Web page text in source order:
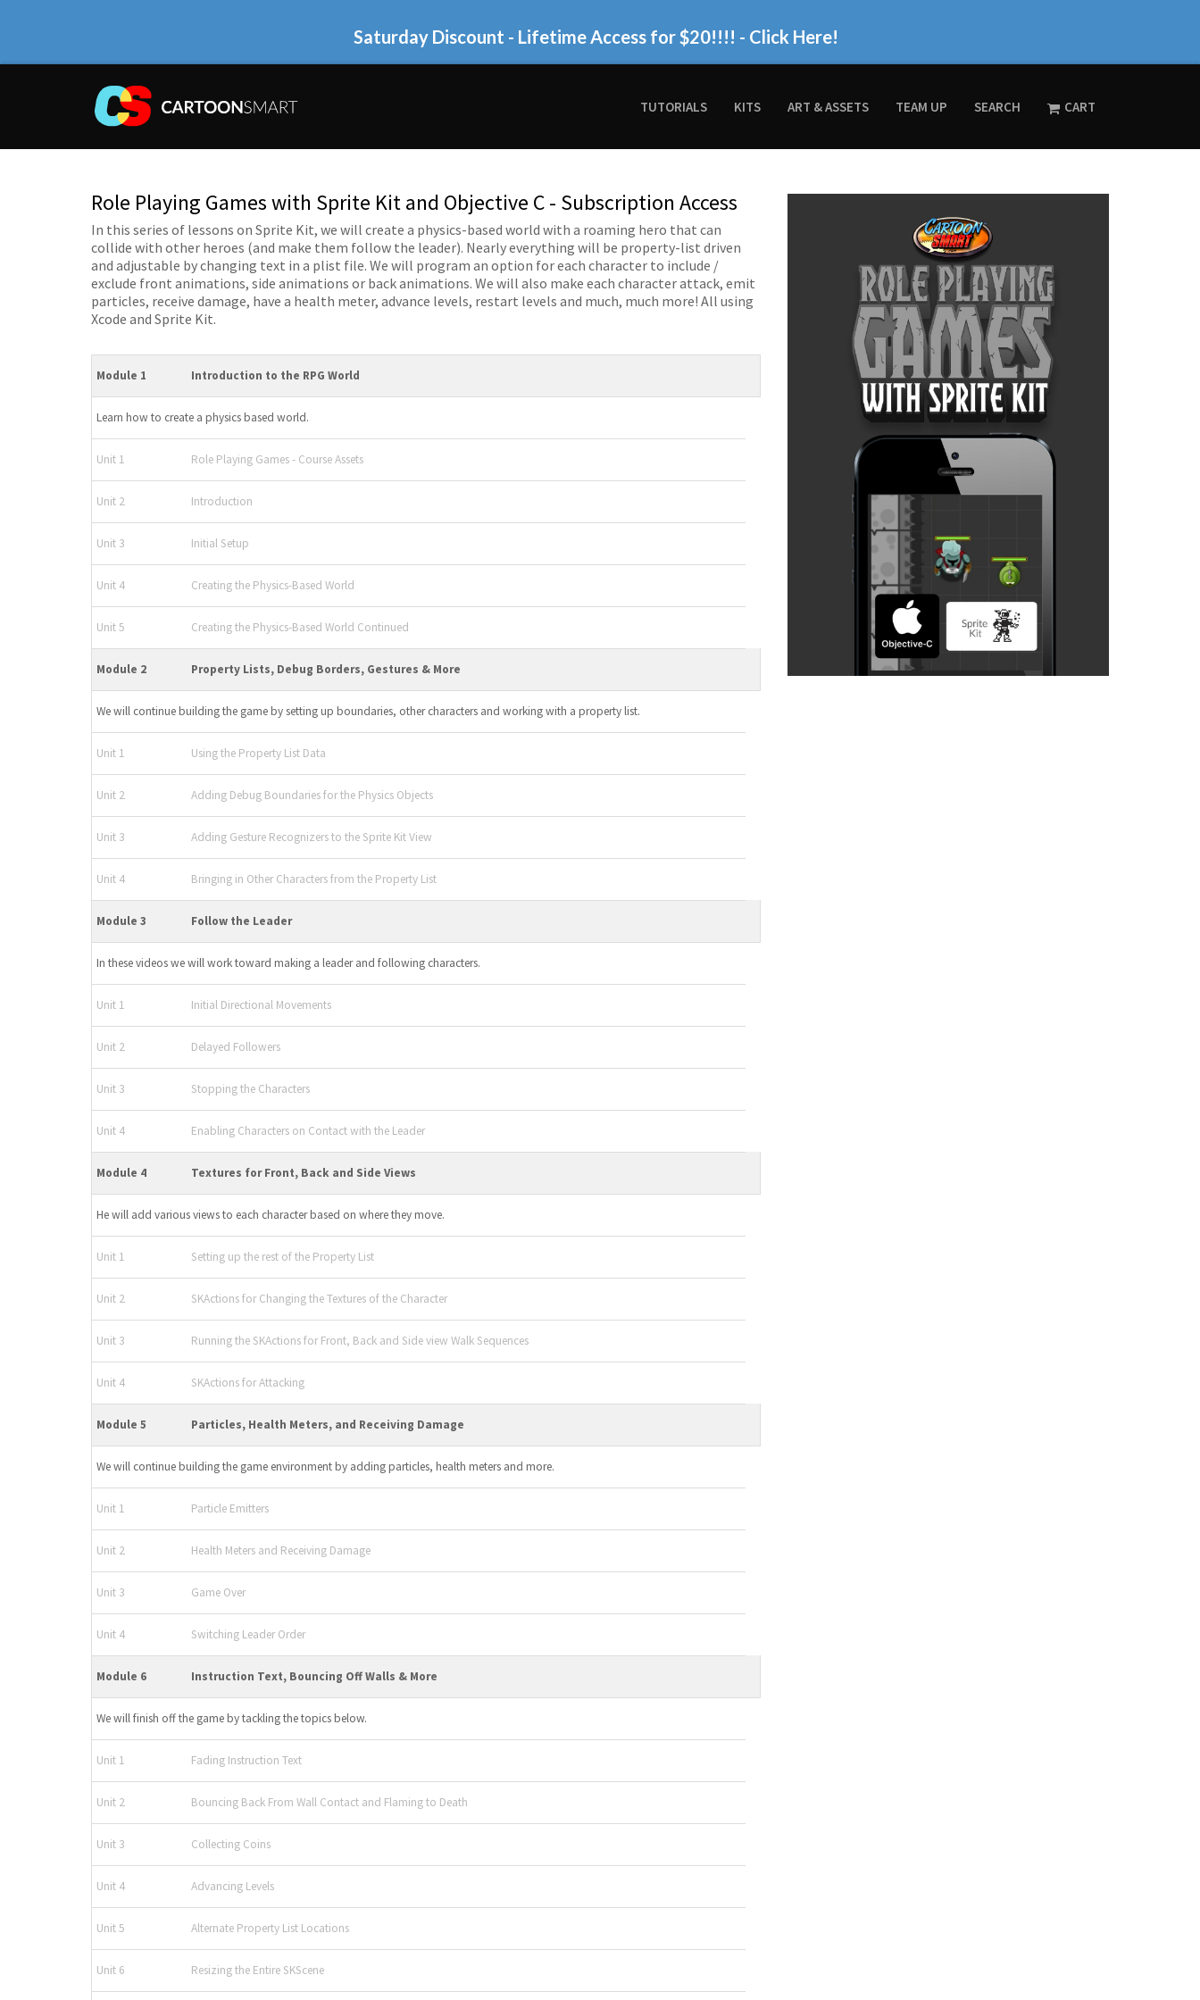
Saturday Discount - Lifetime Access for $20!!!! - Click Here!
TUTORIALS KITS ART & ASSETS TEAM UP SEARCH CART
Role Playing Games with Sprite Kit and Objective C - Subscription Access
In this series of lessons on Sprite Kit, we will create a physics-based world with a roaming hero that can
collide with other heroes (and make them follow the leader). Nearly everything will be property-list driven
and adjustable by changing text in a plist file. We will program an option for each character to include /
exclude front animations, side animations or back animations. We will also make each character attack, emit
particles, receive damage, have a health meter, advance levels, restart levels and much, much more! All using
Xcode and Sprite Kit.
Module 1 Introduction to the RPG World
Learn how to create a physics based world.
Unit 1 Role Playing Games - Course Assets
Unit 2 Introduction
Unit 3 Initial Setup
Unit 4 Creating the Physics-Based World
Unit 5 Creating the Physics-Based World Continued
Module 2 Property Lists, Debug Borders, Gestures & More
We will continue building the game by setting up boundaries, other characters and working with a property list.
Unit 1 Using the Property List Data
Unit 2 Adding Debug Boundaries for the Physics Objects
Unit 3 Adding Gesture Recognizers to the Sprite Kit View
Unit 4 Bringing in Other Characters from the Property List
Module 3 Follow the Leader
In these videos we will work toward making a leader and following characters.
Unit 1 Initial Directional Movements
Unit 2 Delayed Followers
Unit 3 Stopping the Characters
Unit 4 Enabling Characters on Contact with the Leader
Module 4 Textures for Front, Back and Side Views
He will add various views to each character based on where they move.
Unit 1 Setting up the rest of the Property List
Unit 2 SKActions for Changing the Textures of the Character
Unit 3 Running the SKActions for Front, Back and Side view Walk Sequences
Unit 4 SKActions for Attacking
Module 5 Particles, Health Meters, and Receiving Damage
We will continue building the game environment by adding particles, health meters and more.
Unit 1 Particle Emitters
Unit 2 Health Meters and Receiving Damage
Unit 3 Game Over
Unit 4 Switching Leader Order
Module 6 Instruction Text, Bouncing Off Walls & More
We will finish off the game by tackling the topics below.
Unit 1 Fading Instruction Text
Unit 2 Bouncing Back From Wall Contact and Flaming to Death
Unit 3 Collecting Coins
Unit 4 Advancing Levels
Unit 5 Alternate Property List Locations
Unit 6 Resizing the Entire SKScene